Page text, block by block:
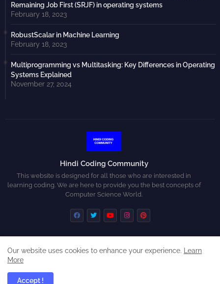
Remaining Job First (SRJF) in operating systems
February 18, 2023
RobustScalar in Machine Learning
February 18, 2023
Multiprogramming vs Multitasking: Key Differences in Operating
Systems Explained
November 27, 2024
Hindi Coding Community
This website is designed for all those who are interested in
learning coding. We are here to provide you the best concepts of
Computer Science World.
Home About Contact us
Privacy Policy
Our website uses cookies to enhance your experience.
Learn
More
Accept !